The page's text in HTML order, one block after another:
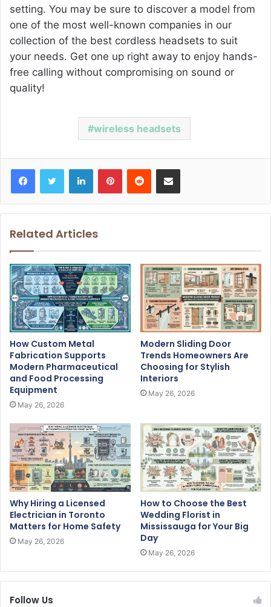
setting. You may be sure to discover a model from
one of the most well-known companies in our
collection of the best cordless headsets to suit
your needs. Get one up right away to enjoy hands-
free calling without compromising on sound or
quality!
wireless headsets
Related Articles
How Custom Metal
Fabrication Supports
Modern Pharmaceutical
and Food Processing
Equipment
May 26, 2026
Modern Sliding Door
Trends Homeowners Are
Choosing for Stylish
Interiors
May 26, 2026
Why Hiring a Licensed
Electrician in Toronto
Matters for Home Safety
May 26, 2026
How to Choose the Best
Wedding Florist in
Mississauga for Your Big
Day
May 26, 2026
Follow Us